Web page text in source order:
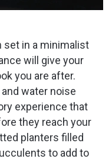
set in a minimalist
will give your
you are after.
water noise
experience that
they reach your
planters filled
to add to